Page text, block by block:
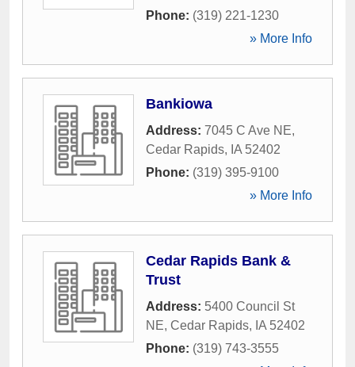
Phone: (319) 221-1230
» More Info
Bankiowa
Address: 7045 C Ave NE,
Cedar Rapids, IA 52402
Phone: (319) 395-9100
» More Info
Cedar Rapids Bank &
Trust
Address: 5400 Council St
NE, Cedar Rapids, IA 52402
Phone: (319) 743-3555